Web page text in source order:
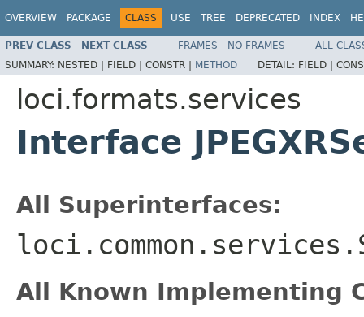
OVERVIEW PACKAGE CLASS USE TREE DEPRECATED INDEX
PREV CLASS NEXT CLASS FRAMES NO FRAMES
ALL
SUMMARY: NESTED | FIELD | CONSTR | METHOD DETAIL: FIELD |
loci.formats.services
Interface
All Superinterfaces:
All Known Implementing